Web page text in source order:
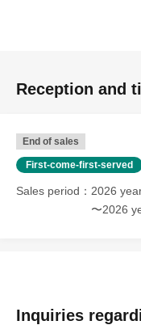
Reception and
End of sales
First-come-first-served
Sales period
2026
〜2026
Inquiries